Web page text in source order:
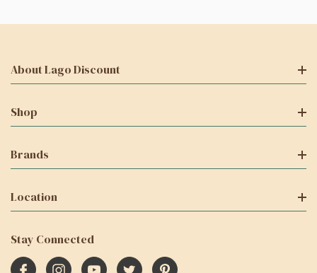
About Lago Discount
Shop
Brands
Location
Stay Connected